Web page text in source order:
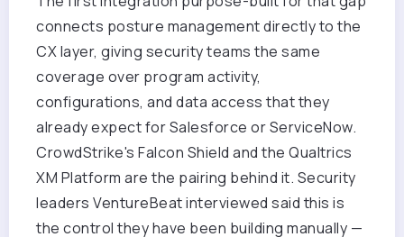
connects posture management directly to the
CX layer, giving security teams the same
coverage over program activity,
configurations, and data access that they
already expect for Salesforce or ServiceNow.
CrowdStrike's Falcon Shield and the Qualtrics
XM Platform are the pairing behind it. Security
leaders VentureBeat interviewed said this is
the control they have been building manually —